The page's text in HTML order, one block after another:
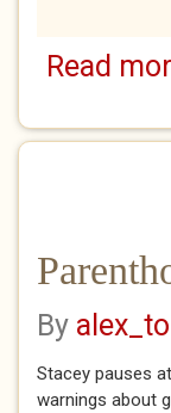
Read
By
Stacey pauses
warnings about